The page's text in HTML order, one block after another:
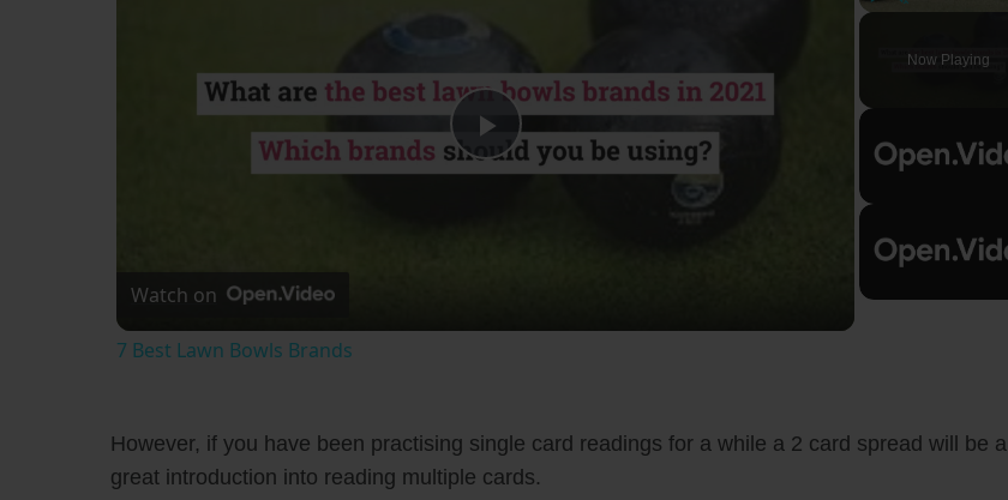
Now Playing
Play
Watch on
7 Best Lawn Bowls Brands
However, if you have been practising single card readings for a while a 2 card spread will be a
great introduction into reading multiple cards.